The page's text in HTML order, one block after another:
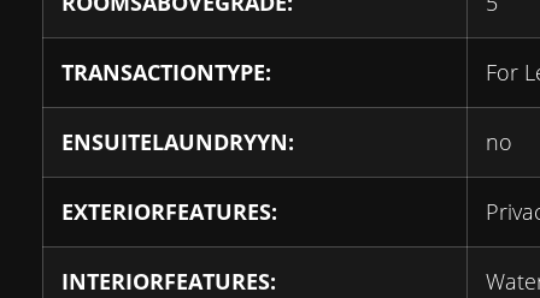
TRANSACTIONTYPE: For
ENSUITELAUNDRYYN: no
EXTERIORFEATURES:
INTERIORFEATURES: